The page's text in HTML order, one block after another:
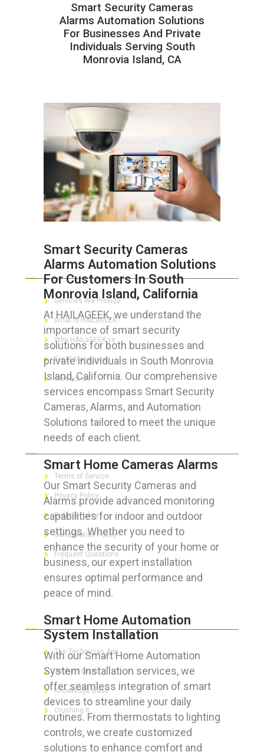
Smart Security Cameras
Alarms Automation Solutions
For Businesses And Private
Individuals Serving South
Monrovia Island, CA
Smart Security Cameras
Alarms Automation Solutions
For Customers In South
Monrovia Island, California
At HAILAGEEK, we understand the
importance of smart security
solutions for both businesses and
private individuals in South Monrovia
Island, California. Our comprehensive
services encompass Smart Security
Cameras, Alarms, and Automation
Solutions tailored to meet the unique
needs of each client.
Smart Home Cameras Alarms
Our Smart Security Cameras and
Alarms provide advanced monitoring
capabilities for indoor and outdoor
settings. Whether you need to
enhance the security of your home or
business, our expert installation
ensures optimal performance and
peace of mind.
Smart Home Automation
System Installation
With our Smart Home Automation
System Installation services, we
offer seamless integration of smart
devices to streamline your daily
routines. From thermostats to lighting
controls, we create customized
solutions to enhance comfort and
ABOUT HAILaGEEK
Services We Provide
What is HAILaGEEK?
Why HAILaGEEK vs
For IT Managers !
Contact Us
FOR CUSTOMERS
Terms of Service
Privacy Policy
Refund Policy
Cancellation Policy
Frequent Questions
FOR GEEKS
The Technician App
Techs’ Forum
Knowledge Base
Crushing It